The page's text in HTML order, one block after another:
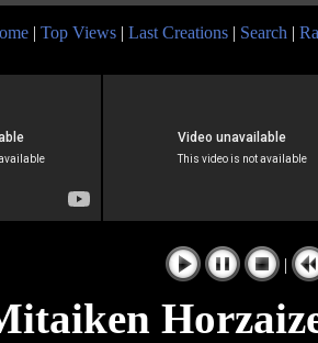
| Top Views | Last Creations | Search |
|